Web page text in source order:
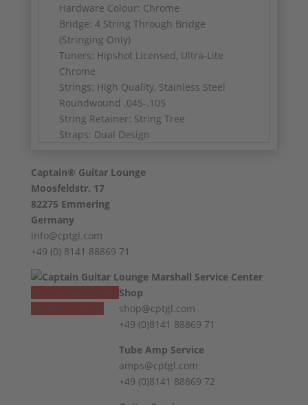
Hardware Colour: Chrome
Bridge: 4 String Through Bridge
(Stringing Only)
Tuners: Hipshot Licensed, Ultra-Lite
Chrome
Strings: High Quality, Stainless Steel
Roundwound .045-.105
String Retainer: String Tree
Straps: Dual Design
Very good condition, with Thomann gig
bag
Captain® Guitar Lounge
Moosfeldstr. 17
82275 Emmering
Germany
info@cptgl.com
+49 (0) 8141 88869 71
Vertrag widerrufen
Revoke contract
Shop
shop@cptgl.com
+49 (0)8141 88869 71
Tube Amp Service
amps@cptgl.com
+49 (0)8141 88869 72